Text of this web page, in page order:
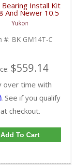
Bearing Install Kit
And Newer 10.5
14 Bolt Truck |
GM14T-C-FDHC
Yukon
#: BK GM14T-C
$559.14
over time with
. See if you qualify
at checkout.
Add To Cart